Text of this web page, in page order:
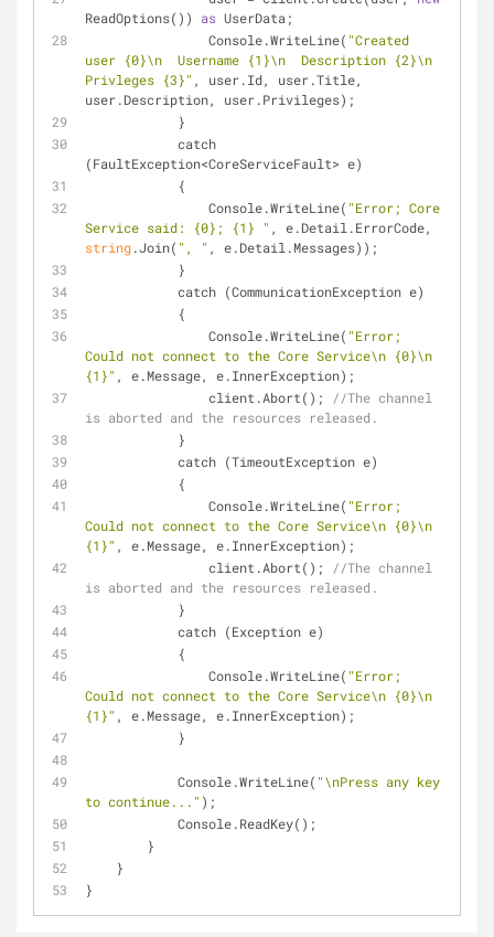
ReadOptions()) as UserData;
                Console.WriteLine(
"Created
user {0}\n  Username {1}\n  Description {2}\n
Privleges {3}" , user.Id, user.Title,
user.Description, user.Privileges);
            }
(FaultException<CoreServiceFault> e)
            {
                Console.WriteLine(
"Error; Core
Service said: {0}; {1} "
string.Join( ", " , e.Detail.Messages));
            }
            catch (CommunicationException e)
            {
                Console.WriteLine(
"Error;
Could not connect to the Core Service\n {0}\n
{1}" , e.Message, e.InnerException);
                client.Abort();
//The channel
is aborted and the resources released.
            }
            catch (TimeoutException e)
            {
                Console.WriteLine(
"Error;
Could not connect to the Core Service\n {0}\n
{1}" , e.Message, e.InnerException);
                client.Abort();
//The channel
is aborted and the resources released.
            }
            catch (Exception e)
            {
                Console.WriteLine(
"Error;
Could not connect to the Core Service\n {0}\n
{1}" , e.Message, e.InnerException);
            }
            Console.WriteLine(
"\nPress any key
to continue..." );
            Console.ReadKey();
        }
    }
}